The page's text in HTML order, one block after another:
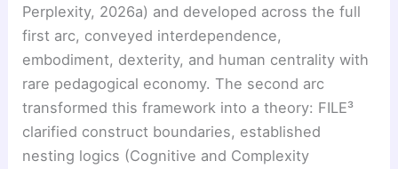
Perplexity, 2026a) and developed across the full
first arc, conveyed interdependence,
embodiment, dexterity, and human centrality with
rare pedagogical economy. The second arc
transformed this framework into a theory: FILE³
clarified construct boundaries, established
nesting logics (Cognitive and Complexity